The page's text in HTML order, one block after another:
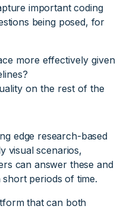
important coding
being posed, for
more effectively given
on the rest of the
edge research-based
visual scenarios,
can answer these and
short periods of time.
that can both